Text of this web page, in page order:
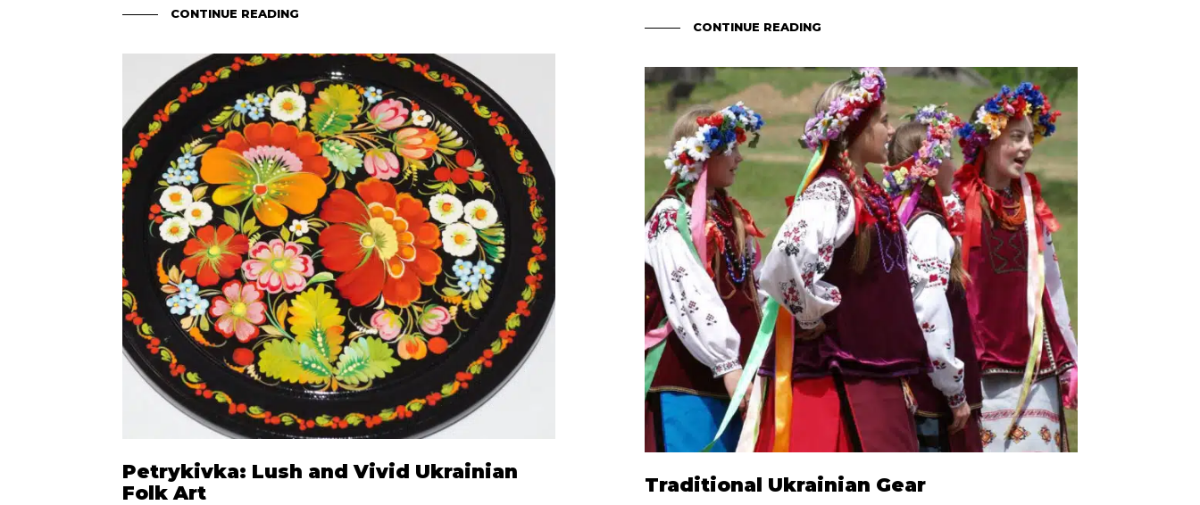
CONTINUE READING
Petrykivka: Lush and Vivid Ukrainian
Folk Art
CONTINUE READING
Traditional Ukrainian Gear